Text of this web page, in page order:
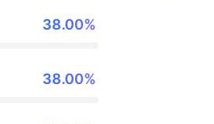
38.00%
38.00%